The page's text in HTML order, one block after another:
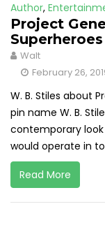
Author,
Project
Walt
February 26,
W. B. Stiles about
pin name W. B.
contemporary
would operate in
Read More